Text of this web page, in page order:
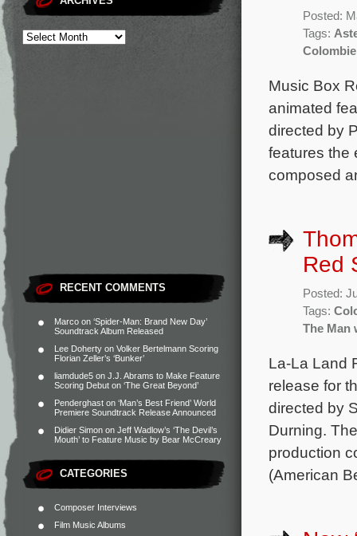
RECENT COMMENTS
Marco on ‘Spider-Man: Brand New Day’
Soundtrack Album Released
Lee Doherty on Volker Bertelmann Scoring
Florian Zeller’s ‘Bunker’
liamdude5 on J.J. Abrams to Make Feature
Scoring Debut on ‘The Great Beyond’
Penderghast on ‘Man’s Best Friend’ World
Premiere Soundtrack Release Announced
Didier Simon on Jeff Wadlow’s ‘The Devil’s
Mouth’ to Feature Music by Bear McCreary
CATEGORIES
Composer Interviews
Film Music Albums
Posted:
Tags:
Music Box
animated
directed by
features the
composed
Red
Posted:
Tags:
The Man
La-La Land
release for
directed by
Durning.
production
(American